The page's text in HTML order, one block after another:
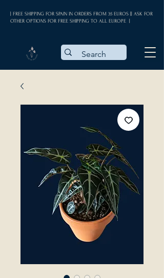
| FREE SHIPPING FOR SPAIN IN ORDERS FROM 35 EUROS || ASK FOR
OTHER OPTIONS FOR FREE SHIPPING TO ALL EUROPE |